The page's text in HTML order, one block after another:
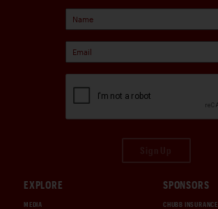
EXPLORE
MEDIA
SPONSORS
CHUBB INSURANCE